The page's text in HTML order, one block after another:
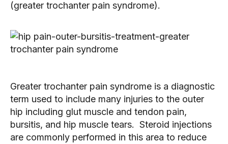
(greater trochanter pain syndrome).
Greater trochanter pain syndrome is a diagnostic
term used to include many injuries to the outer
hip including glut muscle and tendon pain,
bursitis, and hip muscle tears. Steroid injections
are commonly performed in this area to reduce